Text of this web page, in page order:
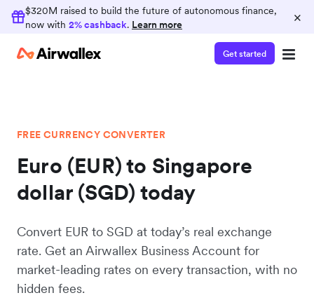
$320M raised to build the future of autonomous finance,
now with 2% cashback. Learn more ×
Get started
FREE CURRENCY CONVERTER
Euro (EUR) to Singapore
dollar (SGD) today
Convert EUR to SGD at today’s real exchange
rate. Get an Airwallex Business Account for
market-leading rates on every transaction, with no
hidden fees.